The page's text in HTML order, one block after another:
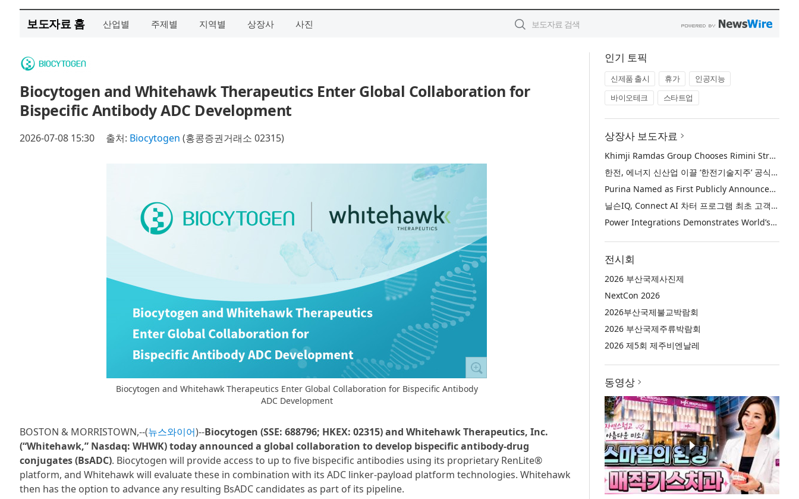
보도자료 홈 산업별 주제별 지역별 상장사 사진
Biocytogen and Whitehawk Therapeutics Enter Global Collaboration for
Bispecific Antibody ADC Development
2026-07-08 15:30 출처: Biocytogen (홍콩증권거래소 02315)
Biocytogen and Whitehawk Therapeutics Enter Global Collaboration for Bispecific Antibody
ADC Development
BOSTON & MORRISTOWN,--(뉴스와이어)--Biocytogen (SSE: 688796; HKEX: 02315) and Whitehawk Therapeutics, Inc.
(“Whitehawk,” Nasdaq: WHWK) today announced a global collaboration to develop bispecific antibody-drug
conjugates (BsADC). Biocytogen will provide access to up to five bispecific antibodies using its proprietary RenLite®
platform, and Whitehawk will evaluate these in combination with its ADC linker-payload platform technologies. Whitehawk
then has the option to advance any resulting BsADC candidates as part of its pipeline.
인기 토픽
신제품 출시 휴가
인공지능
바이오테크
스타트업
상장사 보도자료
Khimji Ramdas Group Chooses Rimini Street to Reduce SAP Support Costs, Protect 700+ Customizations and Reinvest Savings in Innovation
한전, 에너지 신산업 이끌 ‘한전기술지주’ 공식 출범
Purina Named as First Publicly Announced NIQ ConnectAI Charter Client
닐슨IQ, Connect AI 차터 프로그램 최초 고객사 ‘퓨리나’ 선정
Power Integrations Demonstrates World’s First 2200 V GaN Technology for Next-Era High-Voltage Power Systems
전시회
2026 부산국제사진제
NextCon 2026
2026부산국제불교박람회
2026 부산국제주류박람회
2026 제5회 제주비엔날레
동영상